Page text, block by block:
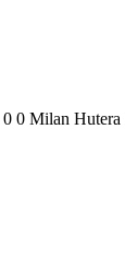
0 0 Milan Hutera